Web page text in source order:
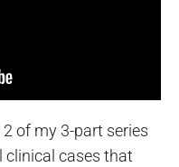
of my 3-part series
clinical cases that